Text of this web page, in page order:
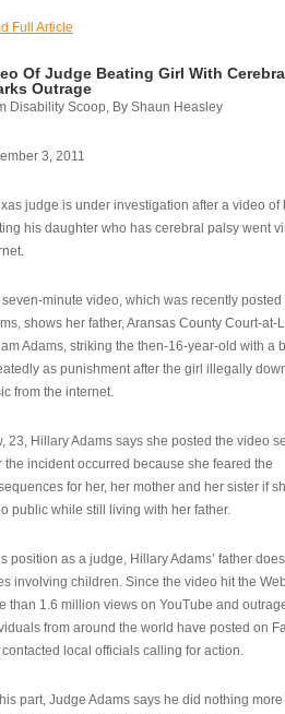
Full Article
Of Judge Beating Girl With
Outrage
Disability Scoop, By Shaun Heasley
3, 2011
judge is under investigation after a video of
his daughter who has cerebral palsy went
seven-minute video, which was recently
shows her father, Aransas County Court-at-
Adams, striking the then-16-year-old with a
as punishment after the girl illegally
from the internet.
23, Hillary Adams says she posted the video
the incident occurred because she feared the
for her, her mother and her sister if
public while still living with her father.
position as a judge, Hillary Adams’ father
involving children. Since the video hit the
than 1.6 million views on YouTube and
from around the world have posted on
local officials calling for action.
part, Judge Adams says he did nothing more